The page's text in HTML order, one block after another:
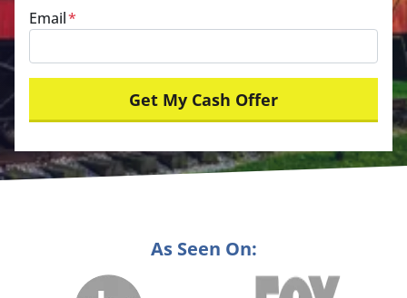
Email*
As Seen On: